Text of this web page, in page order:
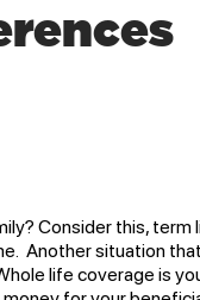
Consider this, term
Another situation that
life coverage is